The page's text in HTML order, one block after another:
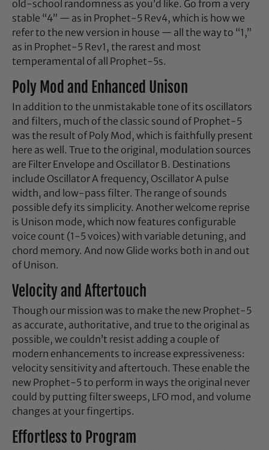
old-school randomness as you’d like. Go from a very
stable “4” — as in Prophet-5 Rev4, which is how we
refer to the new version in house — all the way to “1,”
as in Prophet-5 Rev1, the rarest and most
temperamental of all Prophet-5s.
Poly Mod and Enhanced Unison
In addition to the unmistakable tone of its oscillators
and filters, much of the classic sound of Prophet-5
was the result of Poly Mod, which is faithfully present
here as well. True to the original, modulation sources
are Filter Envelope and Oscillator B. Destinations
include Oscillator A frequency, Oscillator A pulse
width, and low-pass filter. The range of sounds
possible defy its simplicity. Another welcome reprise
is Unison mode, which now features configurable
voice count (1-5 voices) with variable detuning, and
chord memory. And now Glide works both in and out
of Unison.
Velocity and Aftertouch
Though our mission was to make the new Prophet-5
as accurate, authoritative, and true to the original as
possible, we couldn’t resist adding a couple of
modern enhancements to increase expressiveness:
velocity sensitivity and aftertouch. These enable the
new Prophet-5 to perform in ways the original never
could by putting filter sweeps, LFO mod, and volume
changes at your fingertips.
Effortless to Program